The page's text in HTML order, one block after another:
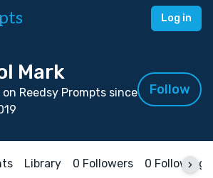
Log in
Mark
Reedsy Prompts since
Follow
Library 0 Followers 0 Following